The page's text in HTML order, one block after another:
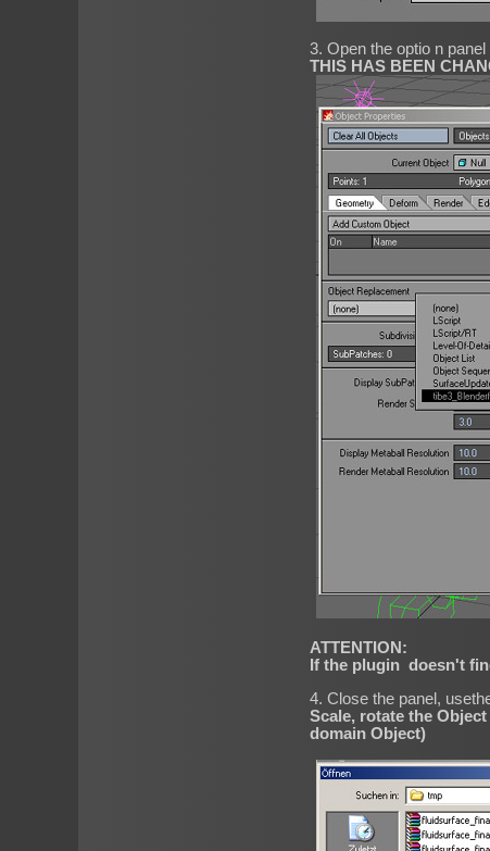
3. Open the optio n
THIS HAS BEEN
ATTENTION:
If the plugin doesn't
4. Close the panel,
Scale, rotate the
domain Object)